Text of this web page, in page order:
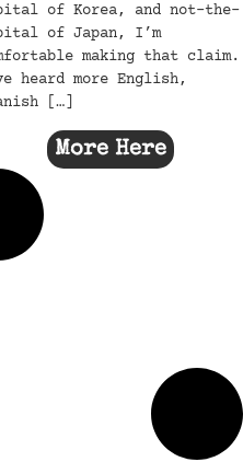
of Korea, and not-the-
of Japan, I’m
making that claim.
heard more English,
[…]
More Here